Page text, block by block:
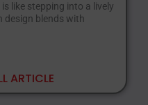
like stepping into a lively
design blends with
ARTICLE